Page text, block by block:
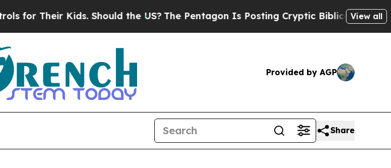
Should the US?The Pentagon Is Posting Cryptic Biblical Messages on Social
View all
Provided by AGP
Share